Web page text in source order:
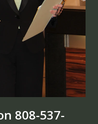
808-537-